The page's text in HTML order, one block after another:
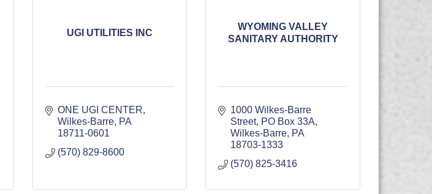
UGI UTILITIES INC
ONE UGI CENTER
Wilkes-Barre PA
18711-0601
(570) 829-8600
WYOMING VALLEY
SANITARY AUTHORITY
1000 Wilkes-Barre
Street PO Box 33A
Wilkes-Barre PA
18703-1333
(570) 825-3416